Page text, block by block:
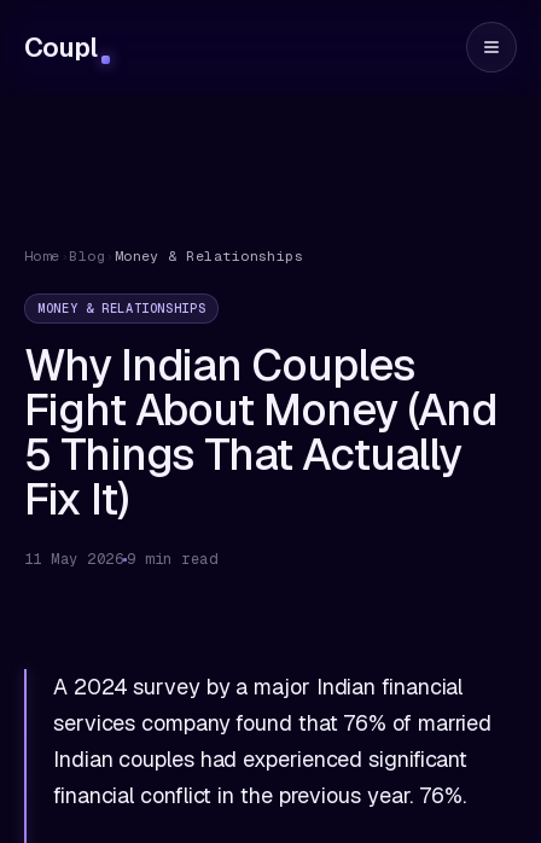
Coupl
Home Blog Money & Relationships
MONEY & RELATIONSHIPS
Why Indian Couples
Fight About Money (And
5 Things That Actually
Fix It)
11 May 2026 9 min read
A 2024 survey by a major Indian financial
services company found that 76% of married
Indian couples had experienced significant
financial conflict in the previous year. 76%.